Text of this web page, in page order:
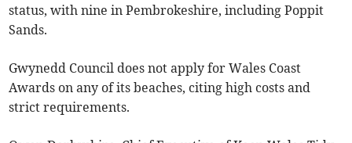
status, with nine in Pembrokeshire, including Poppit
Sands.
Gwynedd Council does not apply for Wales Coast
Awards on any of its beaches, citing high costs and
strict requirements.